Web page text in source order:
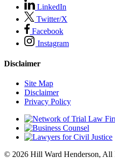
LinkedIn
Twitter/X
Facebook
Instagram
Disclaimer
Site Map
Disclaimer
Privacy Policy
© 2026 Hill Ward Henderson, All